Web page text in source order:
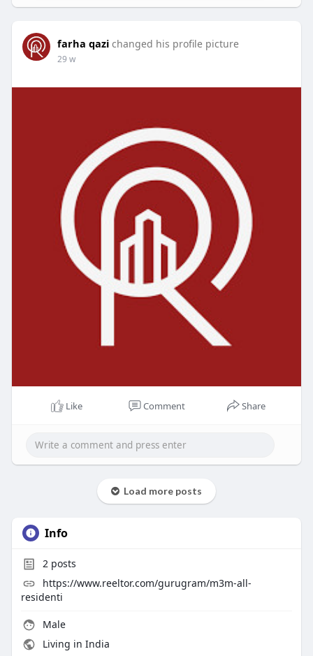
farha qazi changed his profile picture
29 w
Like Comment Share
Load more posts
Info
2posts
https://www.reeltor.com/gurugram/m3m-all-
residenti
Male
Living in India